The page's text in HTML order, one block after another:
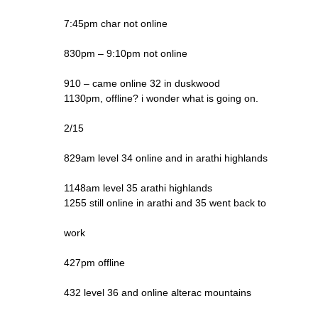
7:45pm char not online
830pm – 9:10pm not online
910 – came online 32 in duskwood
1130pm, offline? i wonder what is going on.
2/15
829am level 34 online and in arathi highlands
1148am level 35 arathi highlands
1255 still online in arathi and 35 went back to
work
427pm offline
432 level 36 and online alterac mountains